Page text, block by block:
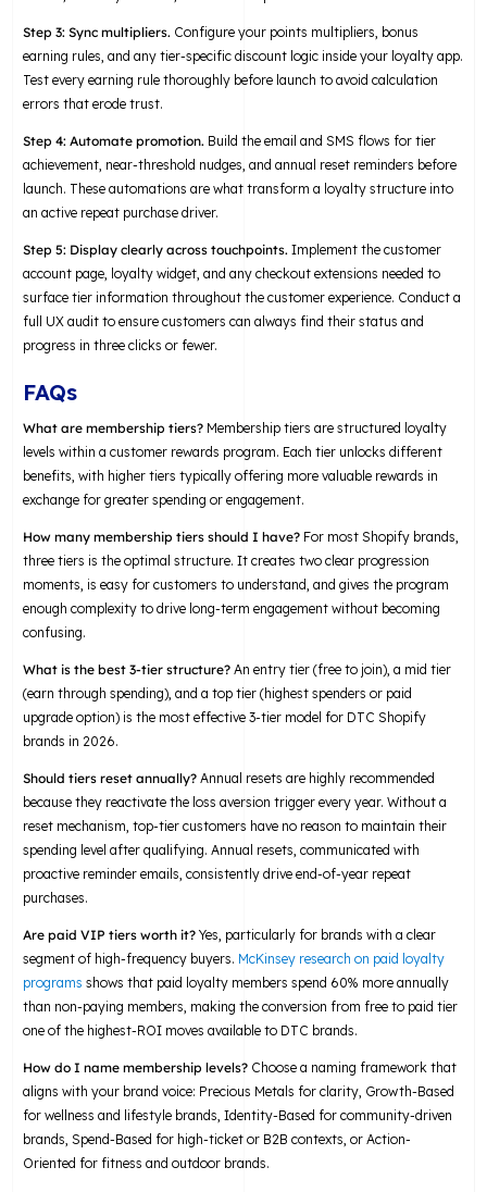
Step 3: Sync multipliers. Configure your points multipliers, bonus
earning rules, and any tier-specific discount logic inside your loyalty app.
Test every earning rule thoroughly before launch to avoid calculation
errors that erode trust.
Step 4: Automate promotion. Build the email and SMS flows for tier
achievement, near-threshold nudges, and annual reset reminders before
launch. These automations are what transform a loyalty structure into
an active repeat purchase driver.
Step 5: Display clearly across touchpoints. Implement the customer
account page, loyalty widget, and any checkout extensions needed to
surface tier information throughout the customer experience. Conduct a
full UX audit to ensure customers can always find their status and
progress in three clicks or fewer.
FAQs
What are membership tiers? Membership tiers are structured loyalty
levels within a customer rewards program. Each tier unlocks different
benefits, with higher tiers typically offering more valuable rewards in
exchange for greater spending or engagement.
How many membership tiers should I have? For most Shopify brands,
three tiers is the optimal structure. It creates two clear progression
moments, is easy for customers to understand, and gives the program
enough complexity to drive long-term engagement without becoming
confusing.
What is the best 3-tier structure? An entry tier (free to join), a mid tier
(earn through spending), and a top tier (highest spenders or paid
upgrade option) is the most effective 3-tier model for DTC Shopify
brands in 2026.
Should tiers reset annually? Annual resets are highly recommended
because they reactivate the loss aversion trigger every year. Without a
reset mechanism, top-tier customers have no reason to maintain their
spending level after qualifying. Annual resets, communicated with
proactive reminder emails, consistently drive end-of-year repeat
purchases.
Are paid VIP tiers worth it? Yes, particularly for brands with a clear
segment of high-frequency buyers. McKinsey research on paid loyalty
programs shows that paid loyalty members spend 60% more annually
than non-paying members, making the conversion from free to paid tier
one of the highest-ROI moves available to DTC brands.
How do I name membership levels? Choose a naming framework that
aligns with your brand voice: Precious Metals for clarity, Growth-Based
for wellness and lifestyle brands, Identity-Based for community-driven
brands, Spend-Based for high-ticket or B2B contexts, or Action-
Oriented for fitness and outdoor brands.